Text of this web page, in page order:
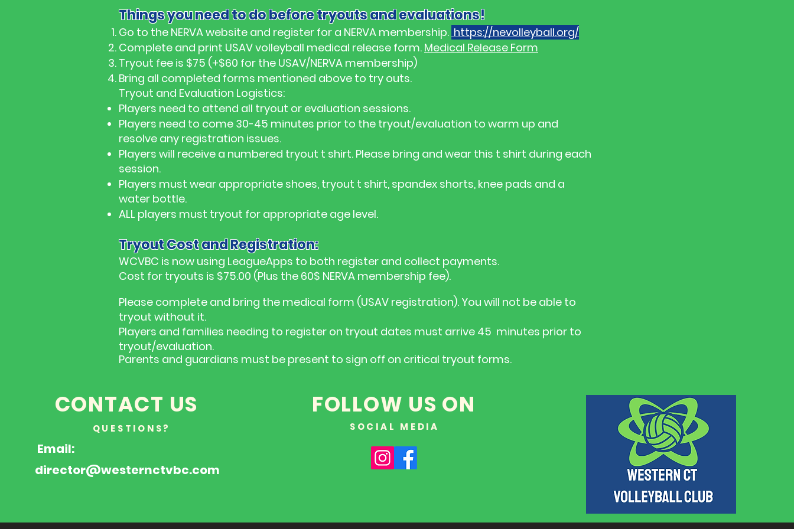
Things you need to do before tryouts and evaluations!
Go to the NERVA website and register for a NERVA membership. https://nevolleyball.org/
Complete and print USAV volleyball medical release form. Medical Release Form
Tryout fee is $75 (+$60 for the USAV/NERVA membership)
Bring all completed forms mentioned above to try outs.
Tryout and Evaluation Logistics:
Players need to attend all tryout or evaluation sessions.
Players need to come 30-45 minutes prior to the tryout/evaluation to warm up and
resolve any registration issues.
Players will receive a numbered tryout t shirt. Please bring and wear this t shirt during each
session.
Players must wear appropriate shoes, tryout t shirt, spandex shorts, knee pads and a
water bottle.
ALL players must tryout for appropriate age level.
Tryout Cost and Registration:
WCVBC is now using LeagueApps to both register and collect payments.
Cost for tryouts is $75.00 (Plus the 60$ NERVA membership fee).
Please complete and bring the medical form (USAV registration). You will not be able to
tryout without it.
Players and families needing to register on tryout dates must arrive 45 minutes prior to
tryout/evaluation.
Parents and guardians must be present to sign off on critical tryout forms.
CONTACT US
QUESTIONS?
Email:
director@westernctvbc.com
FOLLOW US ON
SOCIAL MEDIA